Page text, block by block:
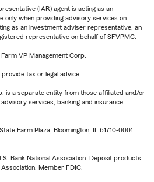
(IAR) agent is acting as an
only when providing advisory services on
as an investment adviser representative, an
representative on behalf of SFVPMC.
VP Management Corp.
tax or legal advice.
is a separate entity from those affiliated and/or
services, banking and insurance
Farm Plaza, Bloomington, IL 61710-0001
Bank National Association. Deposit products
Member FDIC.